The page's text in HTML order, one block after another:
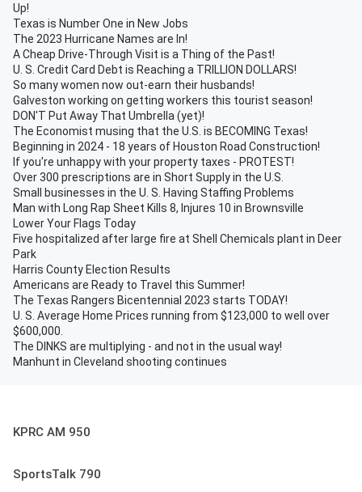
Up!
Texas is Number One in New Jobs
The 2023 Hurricane Names are In!
A Cheap Drive-Through Visit is a Thing of the Past!
U. S. Credit Card Debt is Reaching a TRILLION DOLLARS!
So many women now out-earn their husbands!
Galveston working on getting workers this tourist season!
DON'T Put Away That Umbrella (yet)!
The Economist musing that the U.S. is BECOMING Texas!
Beginning in 2024 - 18 years of Houston Road Construction!
If you're unhappy with your property taxes - PROTEST!
Over 300 prescriptions are in Short Supply in the U.S.
Small businesses in the U. S. Having Staffing Problems
Man with Long Rap Sheet Kills 8, Injures 10 in Brownsville
Lower Your Flags Today
Five hospitalized after large fire at Shell Chemicals plant in Deer
Park
Harris County Election Results
Americans are Ready to Travel this Summer!
The Texas Rangers Bicentennial 2023 starts TODAY!
U. S. Average Home Prices running from $123,000 to well over
$600,000.
The DINKS are multiplying - and not in the usual way!
Manhunt in Cleveland shooting continues
KPRC AM 950
SportsTalk 790